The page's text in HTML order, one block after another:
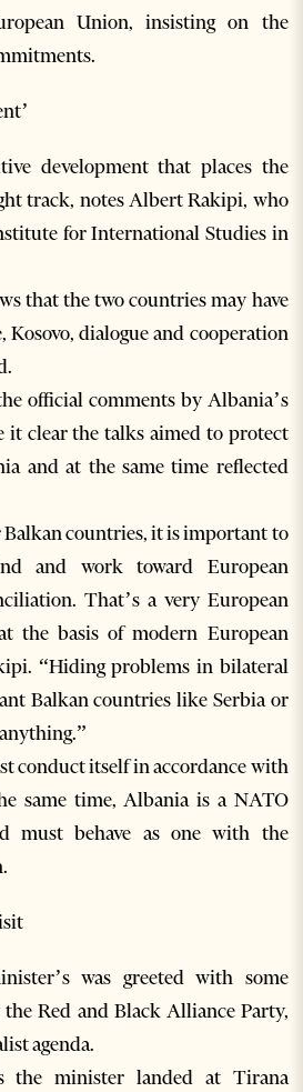
Union, insisting on the
development that places the
track, notes Albert Rakipi, who
for International Studies in
that the two countries may have
Kosovo, dialogue and cooperation
official comments by Albania’s
it clear the talks aimed to protect
and at the same time reflected
Balkan countries, it is important to
and work toward European
That’s a very European
the basis of modern European
“Hiding problems in bilateral
Balkan countries like Serbia or
conduct itself in accordance with
same time, Albania is a NATO
must behave as one with the
was greeted with some
Red and Black Alliance Party,
agenda.
the minister landed at Tirana